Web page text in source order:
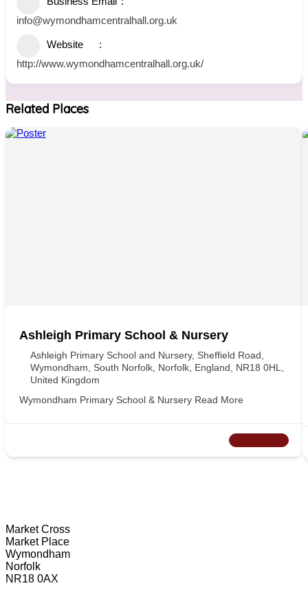
info@wymondhamcentralhall.org.uk
Website
http://www.wymondhamcentralhall.org.uk/
Related Places
Ashleigh Primary School & Nursery
Ashleigh Primary School and Nursery, Sheffield Road,
Wymondham, South Norfolk, Norfolk, England, NR18 0HL,
United Kingdom
Wymondham Primary School & Nursery Read More
Market Cross
Market Place
Wymondham
Norfolk
NR18 0AX